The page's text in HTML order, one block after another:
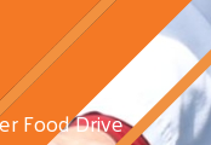
Food Drive